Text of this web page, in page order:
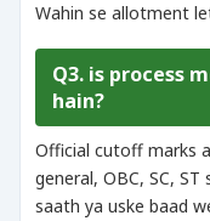
Wahin se allotment
Q3. is process
hain?
Official cutoff marks
general, OBC, SC,
saath ya uske baad